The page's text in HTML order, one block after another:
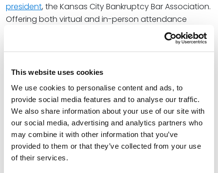
This website uses cookies
We use cookies to personalise content and ads, to
provide social media features and to analyse our traffic.
We also share information about your use of our site with
our social media, advertising and analytics partners who
may combine it with other information that you’ve
provided to them or that they’ve collected from your use
of their services.
president, the Kansas City Bankruptcy Bar Association.
Offering both virtual and in-person attendance
options, the Symposium will feature three CLE sessions
on significant bankruptcy topics and feature the
attorneys and judges. Eric will join the first CLE panel,
Good Faith/Bad Faith Issues in Bankruptcy.
At Spencer Fane, Eric is a key member of the Banking
and Financial Services and Bankruptcy, Restructuring,
and Creditors’ Rights practice groups. Over the course
of his 20-plus-year career, he has represented almost
every constituency in insolvency proceedings,